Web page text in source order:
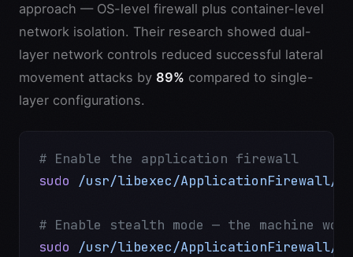
approach — OS-level firewall plus container-level
network isolation. Their research showed dual-
layer network controls reduced successful lateral
movement attacks by 89% compared to single-
layer configurations.
# Enable the application firewall
sudo /usr/libexec/ApplicationFirewall/
# Enable stealth mode — the machine
sudo /usr/libexec/ApplicationFirewall/